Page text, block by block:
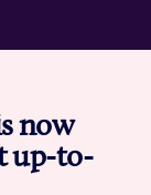
now
up-to-